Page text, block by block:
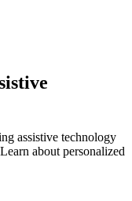
assistive technology
about personalized